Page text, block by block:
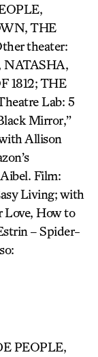
THE
theater:
NATASHA,
1812; THE
Lab: 5
Mirror,”
Allison
Film:
Living; with
Love, How to
– Spider-
PEOPLE,